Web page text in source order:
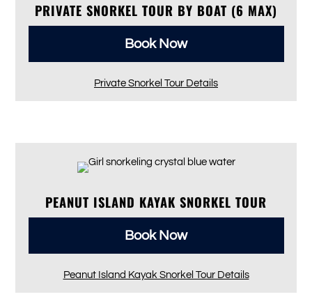
PRIVATE SNORKEL TOUR BY BOAT (6 MAX)
Book Now
Private Snorkel Tour Details
PEANUT ISLAND KAYAK SNORKEL TOUR
Book Now
Peanut Island Kayak Snorkel Tour Details